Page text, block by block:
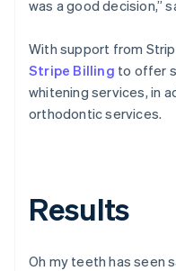
was a good decision,”
With support from
Stripe Billing to offer
whitening services, in
orthodontic services.
Results
Oh my teeth has seen